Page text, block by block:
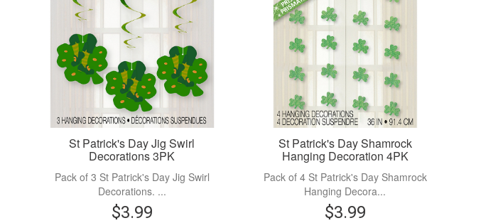
St Patrick's Day Jig Swirl
Decorations 3PK
Pack of 3 St Patrick's Day Jig Swirl
Decorations. ...
$3.99
St Patrick's Day Shamrock
Hanging Decoration 4PK
Pack of 4 St Patrick's Day Shamrock
Hanging Decora...
$3.99
View more